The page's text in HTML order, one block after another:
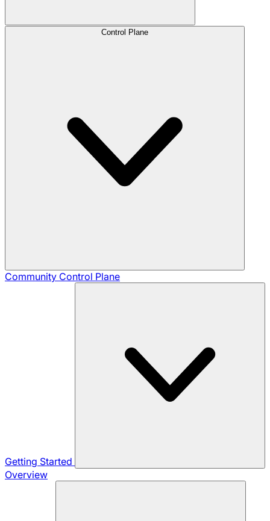
Control Plane
Community Control Plane
Getting Started
Overview